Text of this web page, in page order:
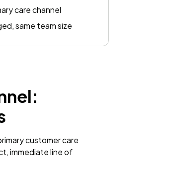
care channel
same team size
customer care
immediate line of